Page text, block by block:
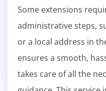
Some extensions
administrative steps,
or a local address in
ensures a smooth,
takes care of all the